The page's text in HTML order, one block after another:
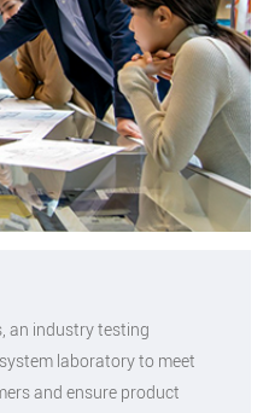
an industry testing
laboratory to meet
and ensure product